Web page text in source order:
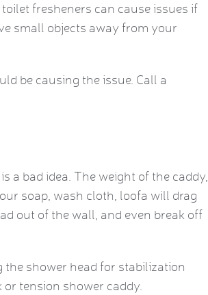
fresheners can cause issues if
small objects away from your
be causing the issue. Call a
a bad idea. The weight of the caddy,
soap, wash cloth, loofa will drag
out of the wall, and even break off
shower head for stabilization
tension shower caddy.